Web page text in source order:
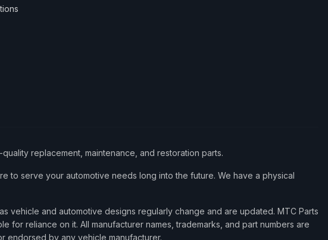
replacement, maintenance, and restoration parts.
to serve your automotive needs long into the future. We have a physical
and automotive designs regularly change and are updated. MTC Parts
for reliance on it. All manufacturer names, trademarks, and part numbers are
endorsed by any vehicle manufacturer.